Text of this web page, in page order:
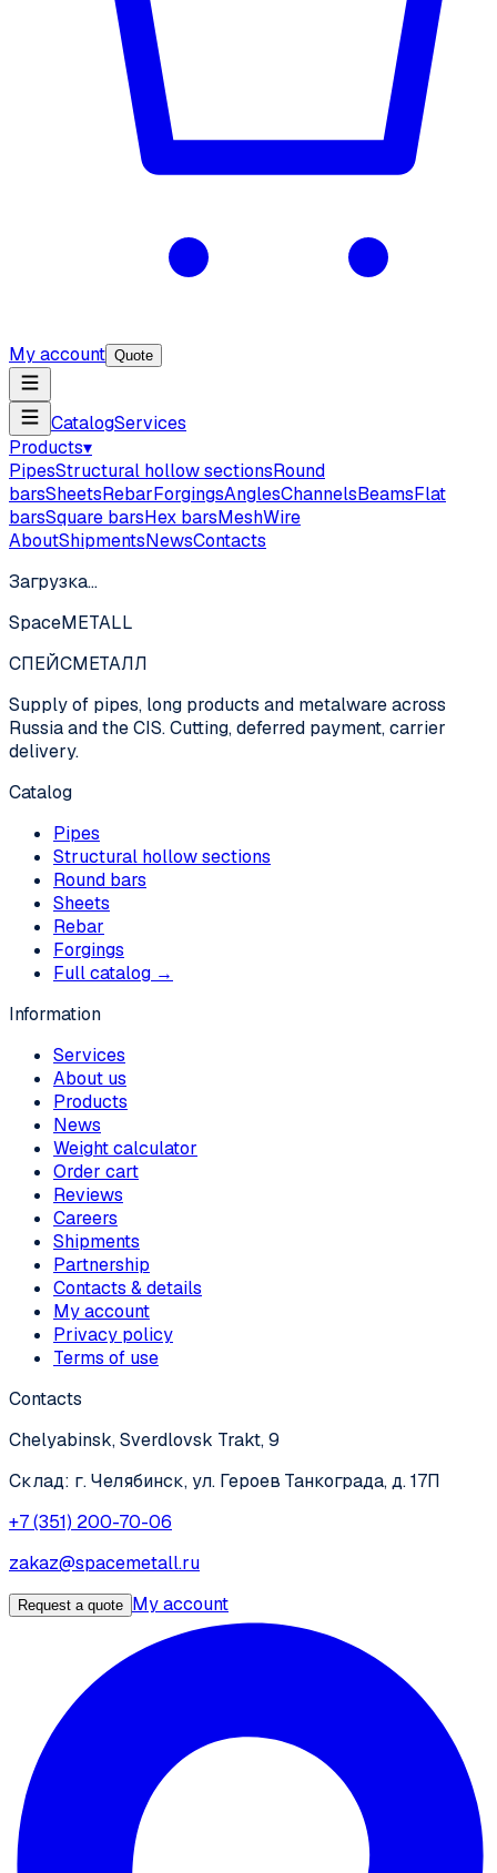
My account Quote
CatalogServices
Products▾
PipesStructural hollow sectionsRound
barsSheetsRebarForgingsAnglesChannelsBeamsFlat
barsSquare barsHex barsMeshWire
AboutShipmentsNewsContacts
Загрузка…
SpaceMETALL
СПЕЙСМЕТАЛЛ
Supply of pipes, long products and metalware across
Russia and the CIS. Cutting, deferred payment, carrier
delivery.
Catalog
Pipes
Structural hollow sections
Round bars
Sheets
Rebar
Forgings
Full catalog →
Information
Services
About us
Products
News
Weight calculator
Order cart
Reviews
Careers
Shipments
Partnership
Contacts & details
My account
Privacy policy
Terms of use
Contacts
Chelyabinsk, Sverdlovsk Trakt, 9
Склад: г. Челябинск, ул. Героев Танкограда, д. 17П
+7 (351) 200-70-06
zakaz@spacemetall.ru
Request a quote My account